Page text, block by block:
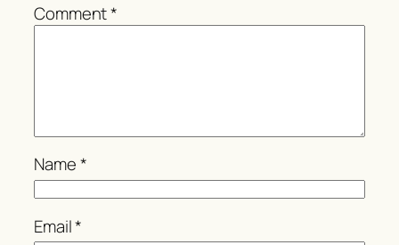
Comment*
Name*
Email*